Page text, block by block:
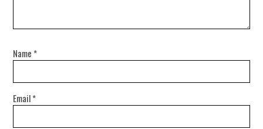
Name *
Email*